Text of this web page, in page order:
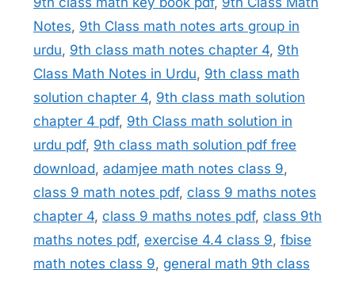
Notes, 9th Class math notes arts group in
urdu, 9th class math notes chapter 4, 9th
Class Math Notes in Urdu, 9th class math
solution chapter 4, 9th class math solution
chapter 4 pdf, 9th Class math solution in
urdu pdf, 9th class math solution pdf free
download, adamjee math notes class 9,
class 9 math notes pdf, class 9 maths notes
chapter 4, class 9 maths notes pdf, class 9th
maths notes pdf, exercise 4.4 class 9, fbise
math notes class 9, general math 9th class